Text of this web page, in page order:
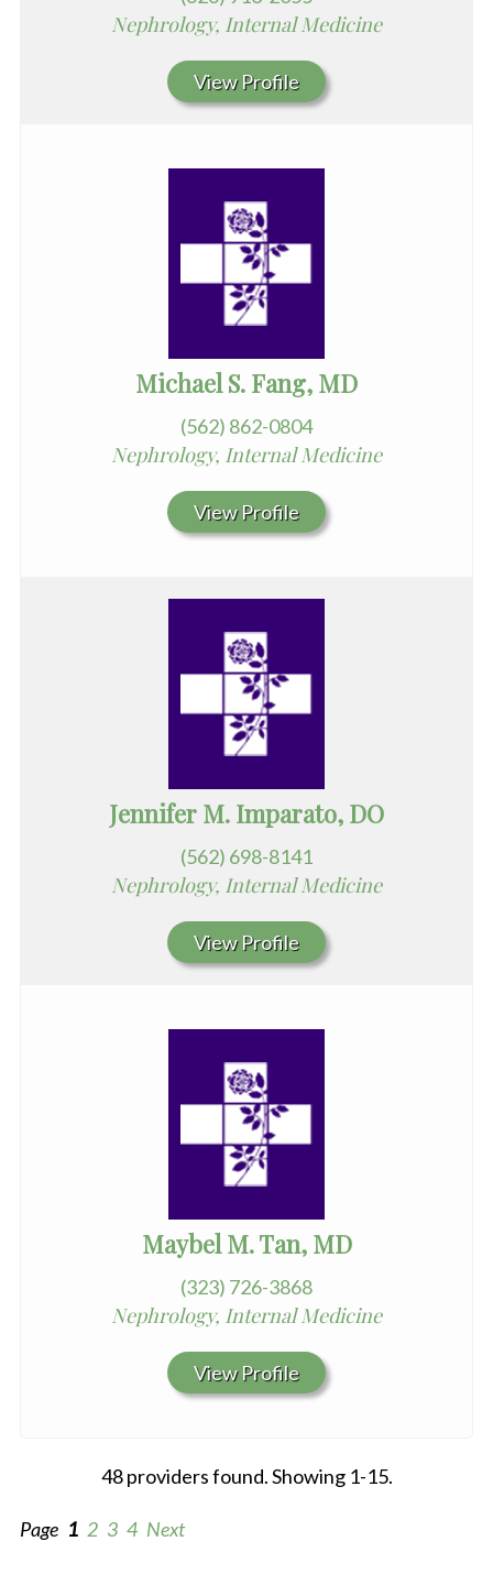
Nephrology, Internal Medicine
View Profile
Michael S. Fang, MD
(562) 862-0804
Nephrology, Internal Medicine
View Profile
Jennifer M. Imparato, DO
(562) 698-8141
Nephrology, Internal Medicine
View Profile
Maybel M. Tan, MD
(323) 726-3868
Nephrology, Internal Medicine
View Profile
48 providers found. Showing 1-15.
Page 1 2 3 4 Next